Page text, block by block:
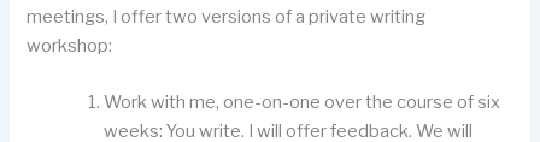
meetings, I offer two versions of a private writing
workshop:
Work with me, one-on-one over the course of six
weeks: You write. I will offer feedback. We will